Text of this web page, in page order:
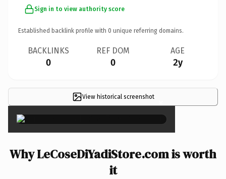
Sign in to view authority score
Established backlink profile with 0 unique referring domains.
BACKLINKS
0
REF DOM
0
AGE
2y
View historical screenshot ×
Why LeCoseDiYadiStore.com is worth
it